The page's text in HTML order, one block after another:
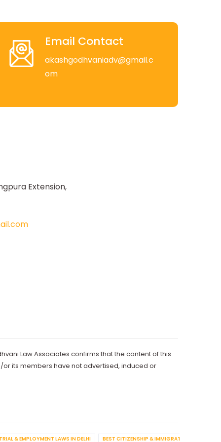
Email Contact
akashgodhvaniadv@gmail.c
om
Extension,
Law Associates confirms that the content of this
or its members have not advertised, induced or
& EMPLOYMENT LAWS IN DELHI BEST CITIZENSHIP & IMMIGRATION IN DELHI